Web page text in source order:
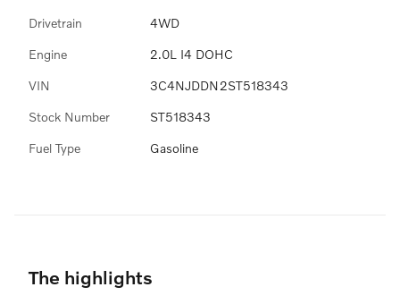
Drivetrain 4WD
Engine 2.0L I4 DOHC
VIN 3C4NJDDN2ST518343
Stock Number ST518343
Fuel Type Gasoline
The highlights